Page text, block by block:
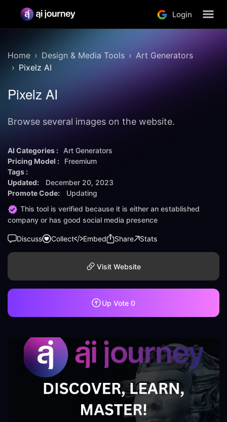
Login
Home Design & Media Tools
Art Generators
Pixelz AI
Pixelz AI
Browse several images on the website.
AI Categories :
Art Generators
Pricing Model :
Freemium
Tags :
Updated:
December 20, 2023
Promote Code:
Updating
This tool is verified because it is either an established
company or has good social media presence
Discuss Collect Embed Share Stats
Visit Website
Up Vote 0